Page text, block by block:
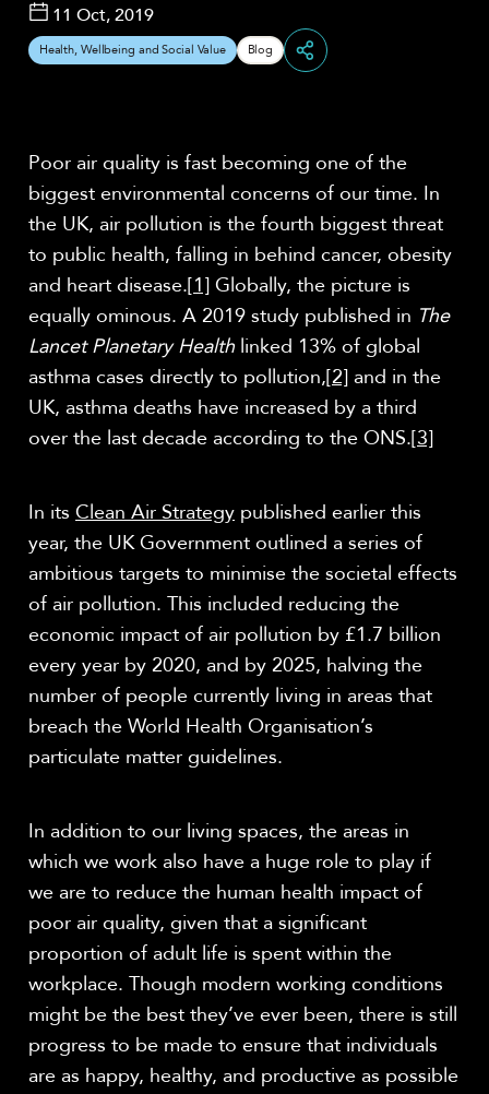
11 Oct, 2019
Health, Wellbeing and Social Value Blog
Poor air quality is fast becoming one of the
biggest environmental concerns of our time. In
the UK, air pollution is the fourth biggest threat
to public health, falling in behind cancer, obesity
and heart disease.[1] Globally, the picture is
equally ominous. A 2019 study published in The
Lancet Planetary Health linked 13% of global
asthma cases directly to pollution,[2] and in the
UK, asthma deaths have increased by a third
over the last decade according to the ONS.[3]
In its Clean Air Strategy published earlier this
year, the UK Government outlined a series of
ambitious targets to minimise the societal effects
of air pollution. This included reducing the
economic impact of air pollution by £1.7 billion
every year by 2020, and by 2025, halving the
number of people currently living in areas that
breach the World Health Organisation’s
particulate matter guidelines.
In addition to our living spaces, the areas in
which we work also have a huge role to play if
we are to reduce the human health impact of
poor air quality, given that a significant
proportion of adult life is spent within the
workplace. Though modern working conditions
might be the best they’ve ever been, there is still
progress to be made to ensure that individuals
are as happy, healthy, and productive as possible